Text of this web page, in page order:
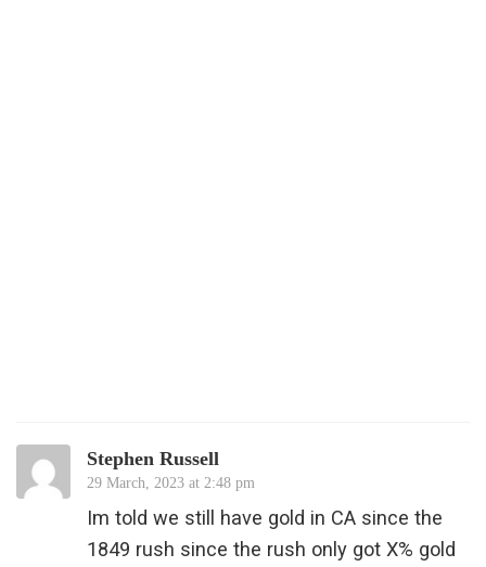
Stephen Russell
29 March, 2023 at 2:48 pm
Im told we still have gold in CA since the
1849 rush since the rush only got X% gold